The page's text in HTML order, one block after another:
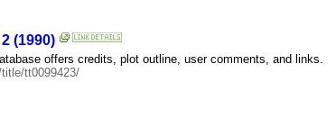
(1990)
offers credits, plot outline, user comments, and links.
tt0099423/